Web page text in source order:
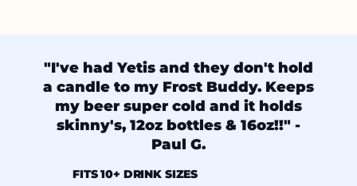
"I've had Yetis and they don't hold
a candle to my Frost Buddy. Keeps
my beer super cold and it holds
skinny's, 12oz bottles & 16oz!!" -
Paul G.
FITS 10+ DRINK SIZES